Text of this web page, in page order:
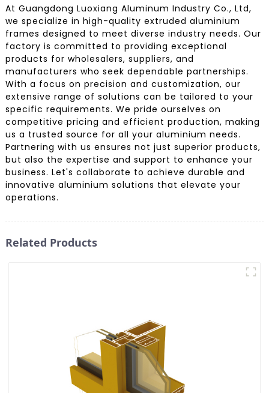
At Guangdong Luoxiang Aluminum Industry Co., Ltd,
we specialize in high-quality extruded aluminium
frames designed to meet diverse industry needs. Our
factory is committed to providing exceptional
products for wholesalers, suppliers, and
manufacturers who seek dependable partnerships.
With a focus on precision and customization, our
extensive range of solutions can be tailored to your
specific requirements. We pride ourselves on
competitive pricing and efficient production, making
us a trusted source for all your aluminium needs.
Partnering with us ensures not just superior products,
but also the expertise and support to enhance your
business. Let's collaborate to achieve durable and
innovative aluminium solutions that elevate your
operations.
Related Products